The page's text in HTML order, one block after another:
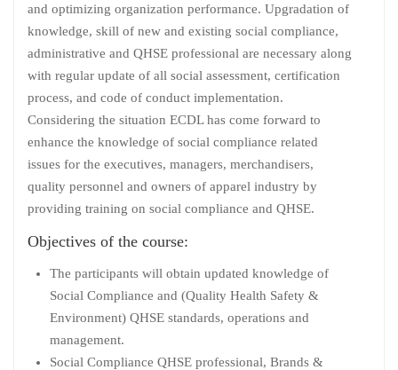
and optimizing organization performance. Upgradation of
knowledge, skill of new and existing social compliance,
administrative and QHSE professional are necessary along
with regular update of all social assessment, certification
process, and code of conduct implementation.
Considering the situation ECDL has come forward to
enhance the knowledge of social compliance related
issues for the executives, managers, merchandisers,
quality personnel and owners of apparel industry by
providing training on social compliance and QHSE.
Objectives of the course:
The participants will obtain updated knowledge of
Social Compliance and (Quality Health Safety &
Environment) QHSE standards, operations and
management.
Social Compliance QHSE professional, Brands &